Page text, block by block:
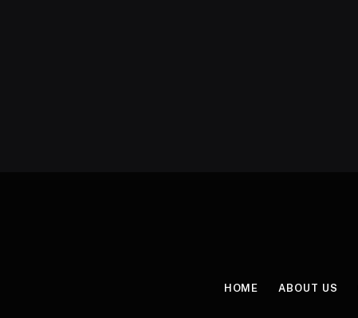
HOME ABOUT US